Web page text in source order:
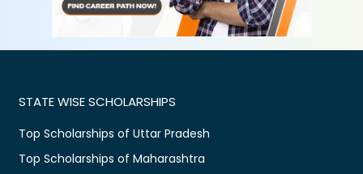
STATE WISE SCHOLARSHIPS
Top Scholarships of Uttar Pradesh
Top Scholarships of Maharashtra